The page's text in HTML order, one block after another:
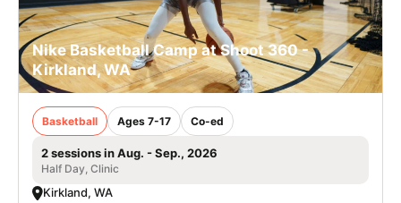
Nike Basketball Camp at Shoot 360 -
Kirkland, WA
Basketball Ages 7-17 Co-ed
2 sessions in Aug. - Sep., 2026
Half Day, Clinic
Kirkland, WA